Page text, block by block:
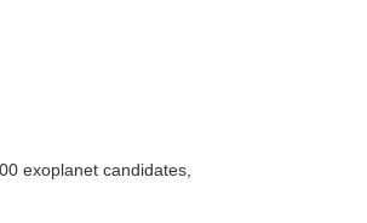
exoplanet candidates,